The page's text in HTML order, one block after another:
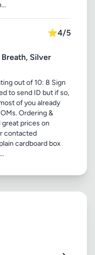
⭐4/5
Silver
out of 10: 8 Sign
to send ID but if so,
of you already
Ordering &
great prices on
contacted
cardboard box